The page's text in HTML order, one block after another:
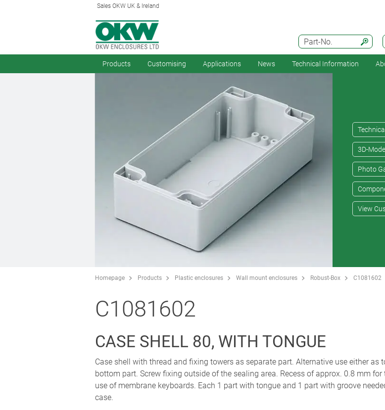
Sales OKW UK & Ireland
Part-No.
Products Customising Applications News Technical Information
3D-
Photo
View
Homepage Products Plastic enclosures Wall mount enclosures Robust-Box C1081602
C1081602
CASE SHELL 80, WITH TONGUE
Case shell with thread and fixing towers as separate part. Alternative use either as
bottom part. Screw fixing outside of the sealing area. Recess of approx. 0.8 mm for
use of membrane keyboards. Each 1 part with tongue and 1 part with groove
case.